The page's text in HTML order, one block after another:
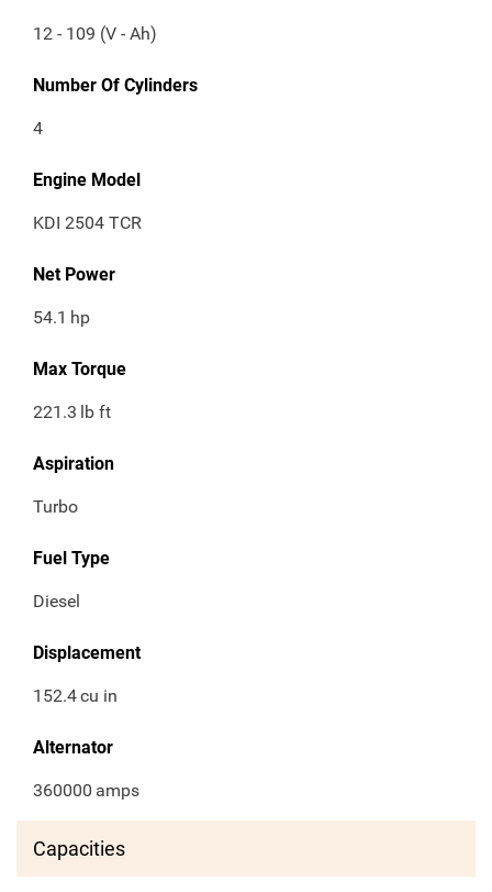
12 - 109 (V - Ah)
Number Of Cylinders
4
Engine Model
KDI 2504 TCR
Net Power
54.1 hp
Max Torque
221.3 lb ft
Aspiration
Turbo
Fuel Type
Diesel
Displacement
152.4cu in
Alternator
360000 amps
Capacities